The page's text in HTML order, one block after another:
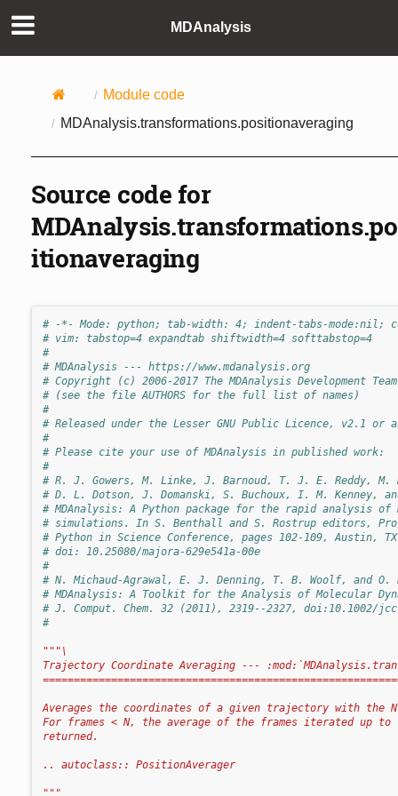
MDAnalysis
Module code
MDAnalysis.transformations.positionaveraging
Source code for
itionaveraging
# -*- Mode: python; tab-width: 4; indent-tabs-mode:nil;
# vim: tabstop=4 expandtab shiftwidth=4 softtabstop=4
#
# MDAnalysis --- https://www.mdanalysis.org
# Copyright (c) 2006-2017 The MDAnalysis Development
# (see the file AUTHORS for the full list of names)
#
# Released under the Lesser GNU Public Licence, v2.1 or
#
# Please cite your use of MDAnalysis in published work:
#
# R. J. Gowers, M. Linke, J. Barnoud, T. J. E. Reddy,
# D. L. Dotson, J. Domanski, S. Buchoux, I. M. Kenney,
# MDAnalysis: A Python package for the rapid analysis of
# simulations. In S. Benthall and S. Rostrup editors,
# Python in Science Conference, pages 102-109, Austin,
# doi: 10.25080/majora-629e541a-00e
#
# N. Michaud-Agrawal, E. J. Denning, T. B. Woolf, and O.
# MDAnalysis: A Toolkit for the Analysis of Molecular
# J. Comput. Chem. 32 (2011), 2319--2327, doi:10.1002/
#
"""\
Trajectory Coordinate Averaging ---
Averages the coordinates of a given trajectory with the
For frames < N, the average of the frames iterated up
returned.
.. autoclass:: PositionAverager
"""